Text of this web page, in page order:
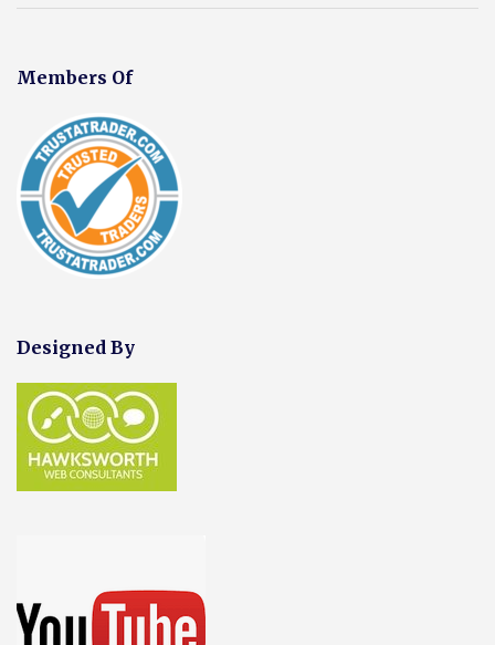
Members Of
Designed By